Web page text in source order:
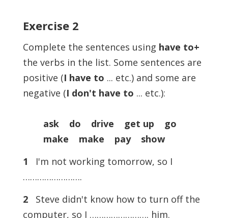
Exercise 2
Complete the sentences using have to+
the verbs in the list. Some sentences are
positive (I have to ... etc.) and some are
negative (I don't have to ... etc.):
ask do drive get up go
make make pay show
1 I'm not working tomorrow, so I
…………………….
2Steve didn't know how to turn off the
computer, so I ……………………. him.